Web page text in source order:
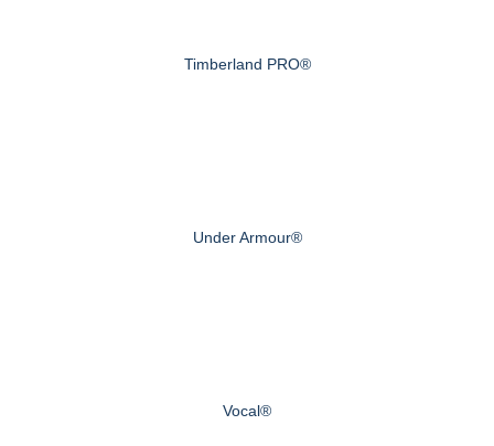
Timberland PRO®
Under Armour®
Vocal®